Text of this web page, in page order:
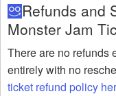
Refunds and
Monster Jam
There are no refunds
entirely with no
ticket refund policy